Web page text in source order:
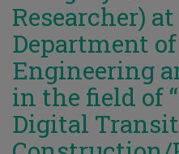
Researcher)
Department
Engineering
in the field of
Digital